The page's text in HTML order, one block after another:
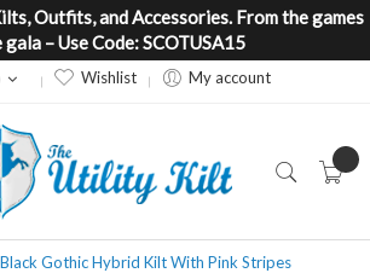
Outfits, and Accessories. From the games
– Use Code: SCOTUSA15
Wishlist My account
Black Gothic Hybrid Kilt With Pink Stripes